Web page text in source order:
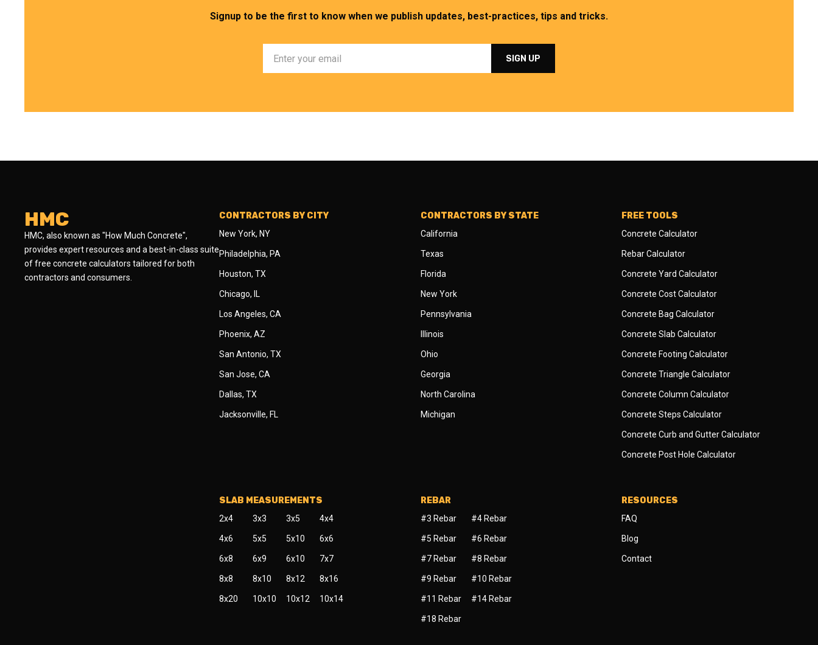
Signup to be the first to know when we publish updates, best-practices, tips and tricks.
HMC
HMC, also known as "How Much Concrete",
provides expert resources and a best-in-class suite
of free concrete calculators tailored for both
contractors and consumers.
CONTRACTORS BY CITY
New York, NY
Philadelphia, PA
Houston, TX
Chicago, IL
Los Angeles, CA
Phoenix, AZ
San Antonio, TX
San Jose, CA
Dallas, TX
Jacksonville, FL
CONTRACTORS BY STATE
California
Texas
Florida
New York
Pennsylvania
Illinois
Ohio
Georgia
North Carolina
Michigan
FREE TOOLS
Concrete Calculator
Rebar Calculator
Concrete Yard Calculator
Concrete Cost Calculator
Concrete Bag Calculator
Concrete Slab Calculator
Concrete Footing Calculator
Concrete Triangle Calculator
Concrete Column Calculator
Concrete Steps Calculator
Concrete Curb and Gutter Calculator
Concrete Post Hole Calculator
SLAB MEASUREMENTS
2x4 3x3 3x5 4x4
4x6 5x5 5x10 6x6
6x8 6x9 6x10 7x7
8x8 8x10 8x12 8x16
8x20 10x10 10x12 10x14
REBAR
#3 Rebar #4 Rebar
#5 Rebar #6 Rebar
#7 Rebar #8 Rebar
#9 Rebar #10 Rebar
#11 Rebar #14 Rebar
#18 Rebar
RESOURCES
FAQ
Blog
Contact